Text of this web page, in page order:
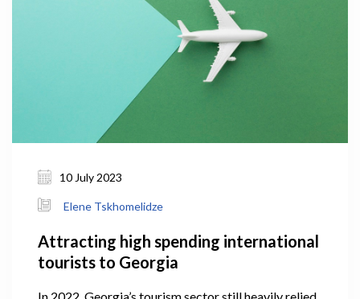
10 July 2023
Elene Tskhomelidze
Attracting high spending international
tourists to Georgia
In 2022, Georgia’s tourism sector still heavily relied